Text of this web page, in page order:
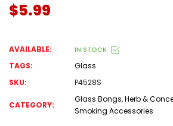
$5.99
AVAILABLE: IN STOCK
TAGS:
Glass
SKU:
P4528S
CATEGORY:
Glass Bongs,Herb &
Smoking Accessories